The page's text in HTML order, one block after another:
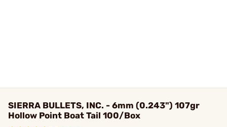
SIERRA BULLETS, INC. - 6mm (0.243") 107gr
Hollow Point Boat Tail 100/Box